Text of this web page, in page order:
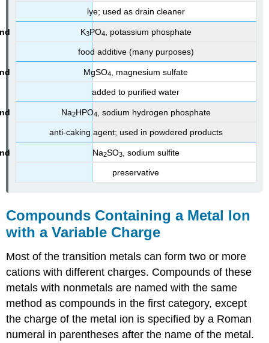
lye; used as drain cleaner
K3PO4 , potassium phosphate
food additive (many purposes)
MgSO4 , magnesium sulfate
added to purified water
Na2HPO4 , sodium hydrogen phosphate
anti-caking agent; used in powdered products
Na2SO3, sodium sulfite
preservative
Compounds Containing a Metal Ion
with a Variable Charge
Most of the transition metals can form two or more
cations with different charges. Compounds of these
metals with nonmetals are named with the same
method as compounds in the first category, except
the charge of the metal ion is specified by a Roman
numeral in parentheses after the name of the metal.